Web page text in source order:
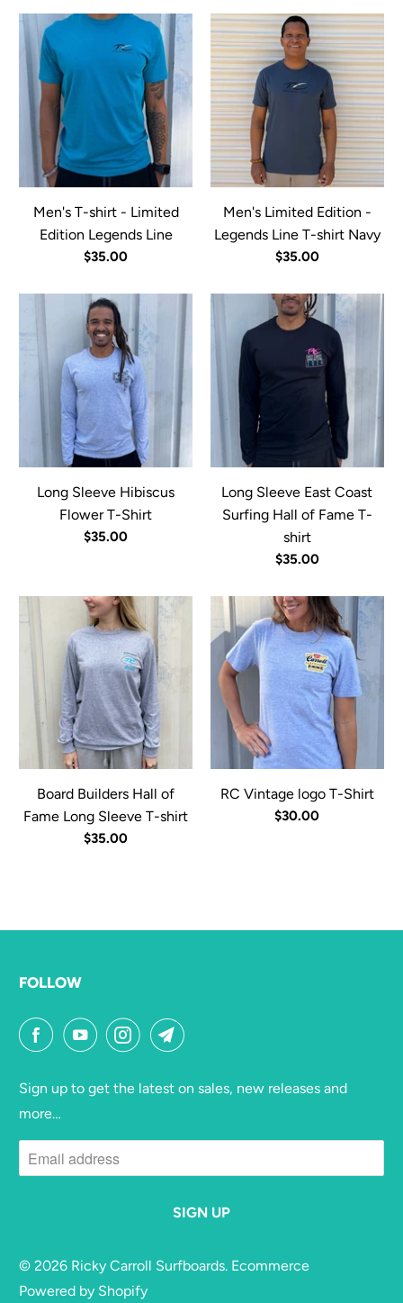
Men's T-shirt - Limited
Edition Legends Line
$35.00
Men's Limited Edition -
Legends Line T-shirt Navy
$35.00
Long Sleeve Hibiscus
Flower T-Shirt
$35.00
Long Sleeve East Coast
Surfing Hall of Fame T-
shirt
$35.00
Board Builders Hall of
Fame Long Sleeve T-shirt
$35.00
RC Vintage logo T-Shirt
$30.00
FOLLOW
Sign up to get the latest on sales, new releases and
more…
© 2026 Ricky Carroll Surfboards. Ecommerce
Powered by Shopify